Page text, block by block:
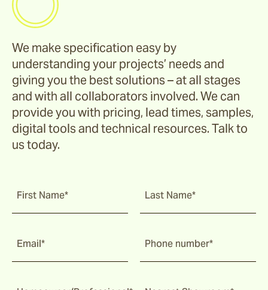
We make specification easy by
understanding your projects’ needs and
giving you the best solutions – at all stages
and with all collaborators involved. We can
provide you with pricing, lead times, samples,
digital tools and technical resources. Talk to
us today.
First Name* Last Name*
Email* Phone number*